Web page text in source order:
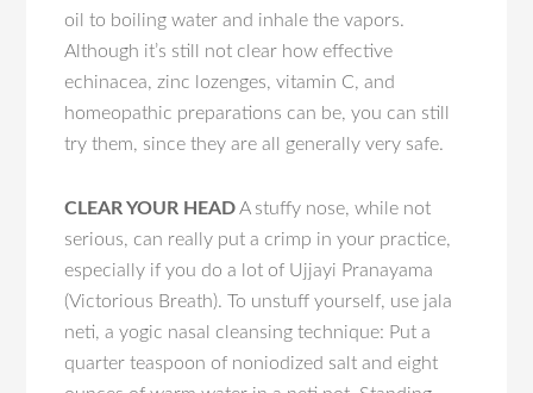
oil to boiling water and inhale the vapors.
Although it’s still not clear how effective
echinacea, zinc lozenges, vitamin C, and
homeopathic preparations can be, you can still
try them, since they are all generally very safe.
CLEAR YOUR HEADA stuffy nose, while not
serious, can really put a crimp in your practice,
especially if you do a lot of Ujjayi Pranayama
(Victorious Breath). To unstuff yourself, use jala
neti, a yogic nasal cleansing technique: Put a
quarter teaspoon of noniodized salt and eight